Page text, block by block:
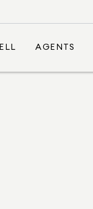
AGENTS